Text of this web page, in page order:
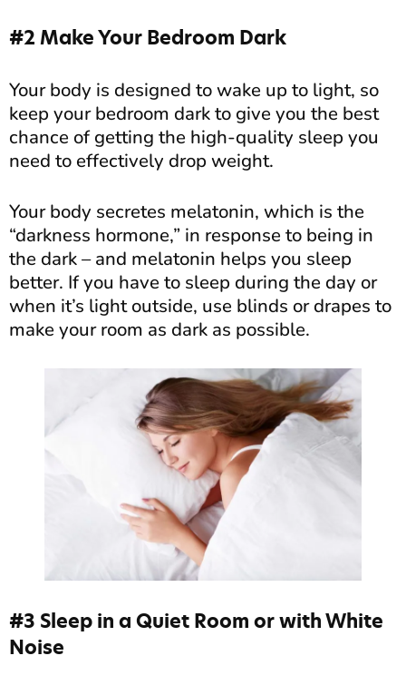
#2 Make Your Bedroom Dark
Your body is designed to wake up to light, so
keep your bedroom dark to give you the best
chance of getting the high-quality sleep you
need to effectively drop weight.
Your body secretes melatonin, which is the
“darkness hormone,” in response to being in
the dark – and melatonin helps you sleep
better. If you have to sleep during the day or
when it’s light outside, use blinds or drapes to
make your room as dark as possible.
#3 Sleep in a Quiet Room or with White
Noise